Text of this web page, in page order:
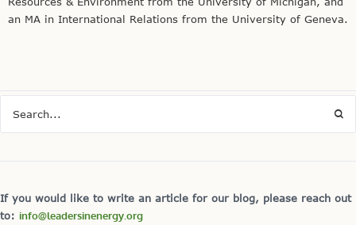
an MA in International Relations from the University of Geneva.
If you would like to write an article for our blog, please reach out
to: info@leadersinenergy.org